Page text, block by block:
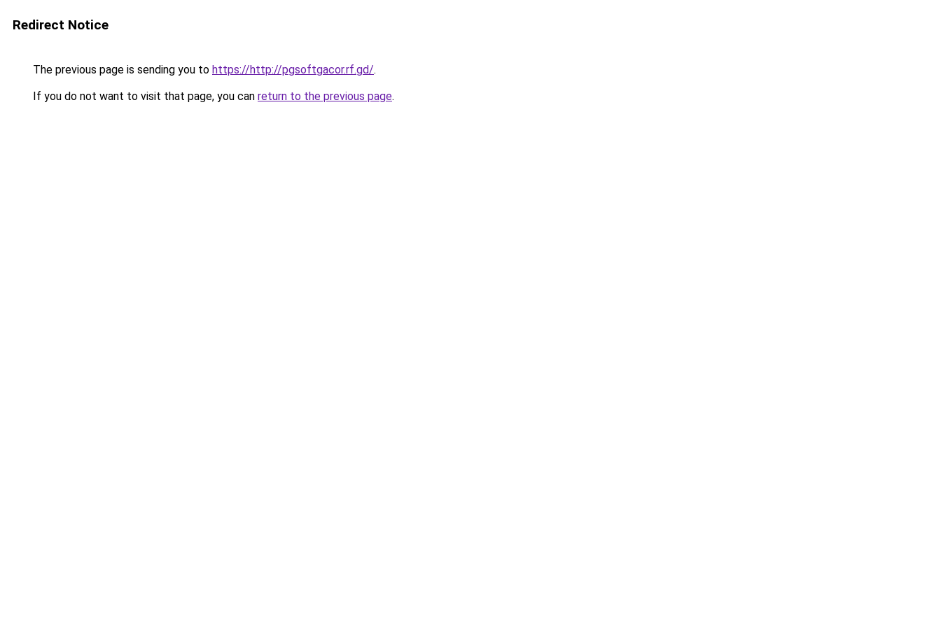
Redirect Notice
The previous page is sending you to https://http://pgsoftgacor.rf.gd/.
If you do not want to visit that page, you can return to the previous page.